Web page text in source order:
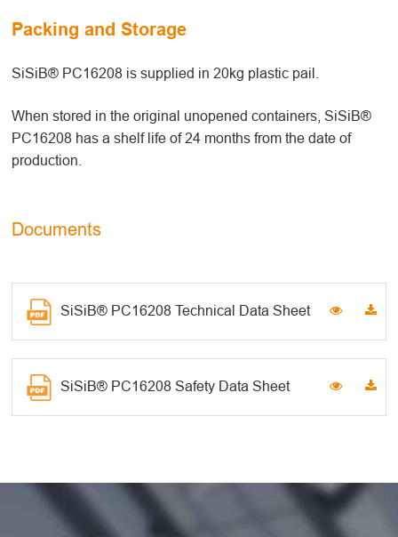
Packing and Storage
SiSiB® PC16208 is supplied in 20kg plastic pail.
When stored in the original unopened containers, SiSiB®
PC16208 has a shelf life of 24 months from the date of
production.
Documents
SiSiB® PC16208 Technical Data Sheet
SiSiB® PC16208 Safety Data Sheet